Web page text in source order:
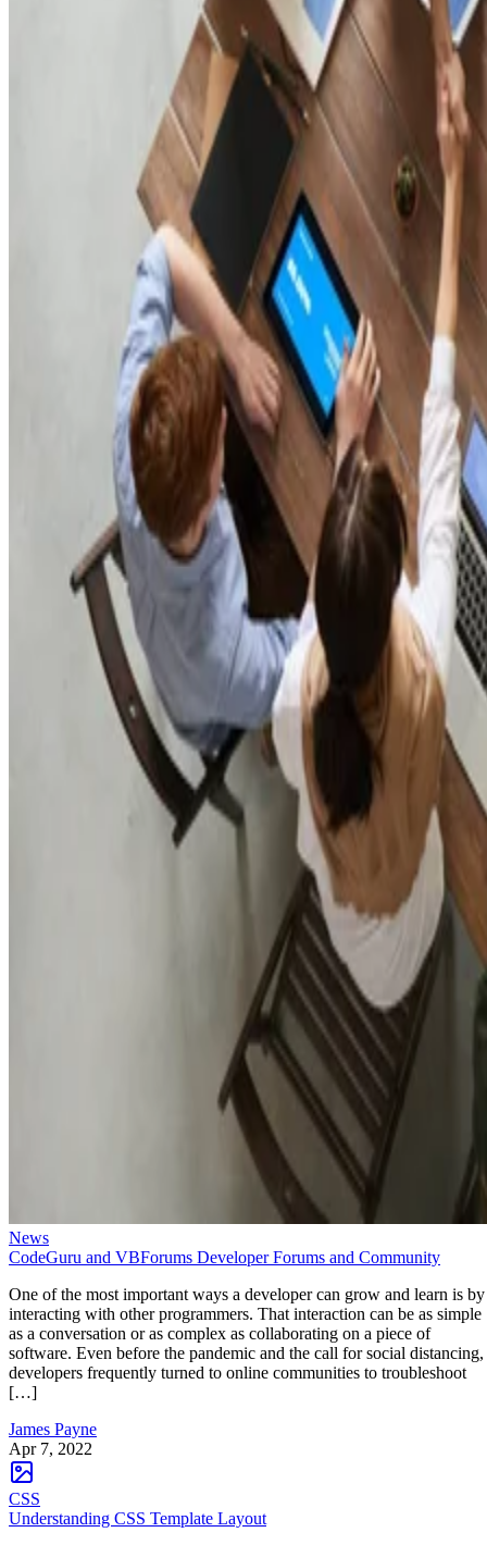
News
CodeGuru and VBForums Developer Forums and Community
One of the most important ways a developer can grow and learn is by
interacting with other programmers. That interaction can be as simple
as a conversation or as complex as collaborating on a piece of
software. Even before the pandemic and the call for social distancing,
developers frequently turned to online communities to troubleshoot
[…]
James Payne
Apr 7, 2022
CSS
Understanding CSS Template Layout